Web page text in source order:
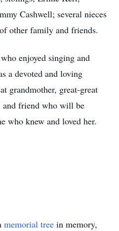
Cashwell; several nieces
other family and friends.
enjoyed singing and
a devoted and loving
grandmother, great-great
and friend who will be
who knew and loved her.
memorial tree in memory,